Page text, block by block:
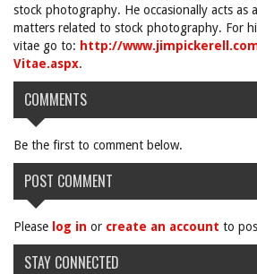
stock photography. He occasionally acts as
matters related to stock photography. For
vitae go to: http://
Vitae.aspx.
COMMENTS
Be the first to comment below.
POST COMMENT
Please log in or create an account to
STAY CONNECTED